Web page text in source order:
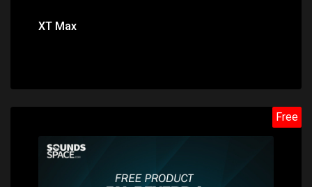
XT Max
Free